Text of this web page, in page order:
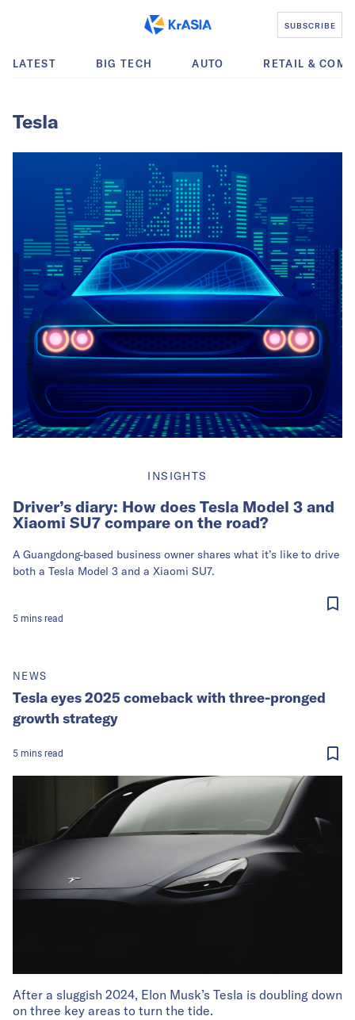
SUBSCRIBE
LATEST BIG TECH AUTO RETAIL &
Tesla
INSIGHTS
Driver’s diary: How does Tesla Model 3 and
Xiaomi SU7 compare on the road?
A Guangdong-based business owner shares what it’s like to drive
both a Tesla Model 3 and a Xiaomi SU7.
5 mins read
After a sluggish 2024, Elon Musk’s Tesla is doubling down
on three key areas to turn the tide.
NEWS
Tesla eyes 2025 comeback with three-pronged
growth strategy
5 mins read